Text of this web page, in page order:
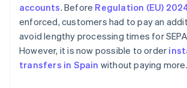
accounts. Before Regulation (EU)
enforced, customers had to pay an
avoid lengthy processing times for
However, it is now possible to order
transfers in Spain without paying more.